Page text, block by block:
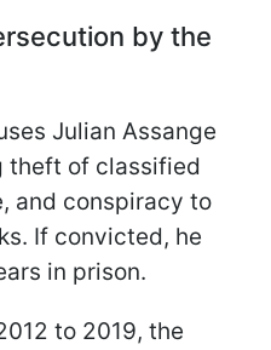
by the
Julian Assange
theft of classified
and conspiracy to
If convicted, he
in prison.
to 2019, the